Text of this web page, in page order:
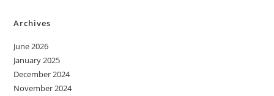
Archives
June 2026
January 2025
December 2024
November 2024